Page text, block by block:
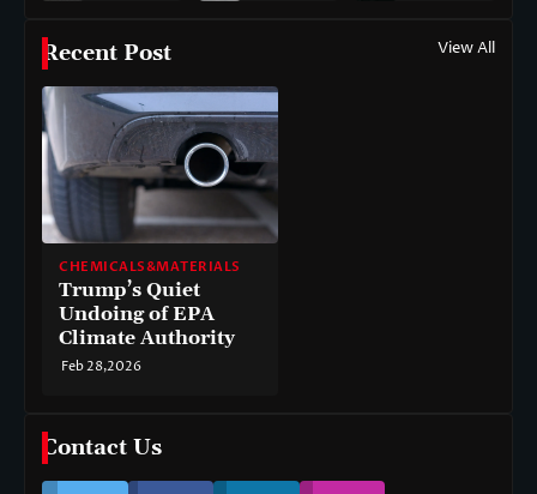
Recent Post View All
CHEMICALS&MATERIALS
Trump’s Quiet
Undoing of EPA
Climate Authority
Feb 28,2026
Contact Us